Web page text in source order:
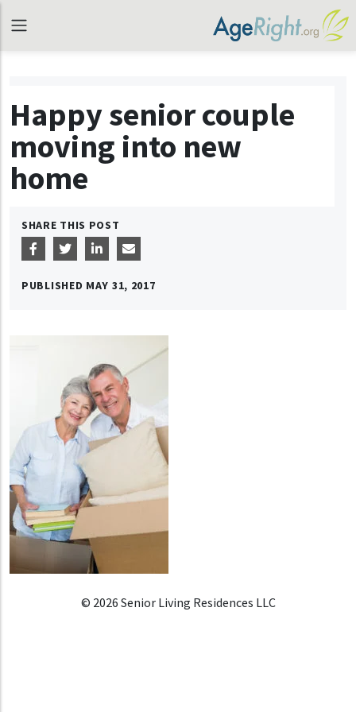
Happy senior couple
moving into new
home
SHARE THIS POST
PUBLISHED MAY 31, 2017
© 2026 Senior Living Residences LLC